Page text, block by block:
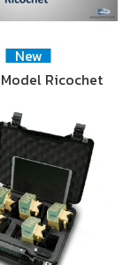
New
Ricochet